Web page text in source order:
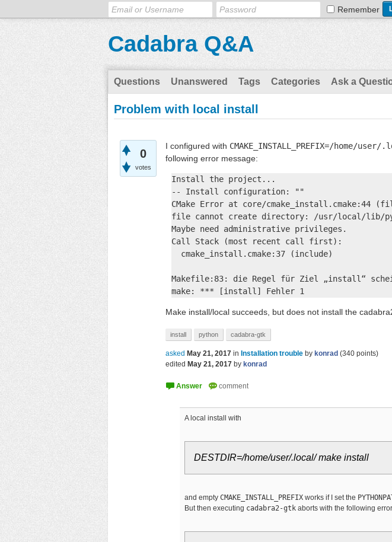
Remember
Cadabra Q&A
Questions Unanswered Tags Categories Ask a
Problem with local install
0
votes
I configured with CMAKE_INSTALL_PREFIX=/home/user/
following error message:
Install the project...
-- Install configuration: ""
CMake Error at core/cmake_install.cmake:44
file cannot create directory: /usr/local/lib/
Maybe need administrative privileges.
Call Stack (most recent call first):
  cmake_install.cmake:37 (include)
Makefile:83: die Regel für Ziel „install“
make: *** [install] Fehler 1
Make install/local succeeds, but does not install the
install python cadabra-gtk
asked May 21, 2017 in Installation trouble by konrad (340 points)
edited May 21, 2017 by konrad
A local install with
DESTDIR=/home/user/.local/ make install
and empty CMAKE_INSTALL_PREFIX works if I set the
But then executing cadabra2-gtk aborts with the following